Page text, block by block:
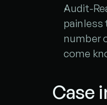
Audit-
painless
number
come
Case